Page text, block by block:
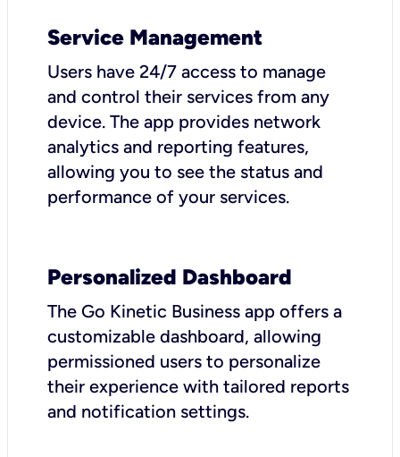
Service Management
Users have 24/7 access to manage
and control their services from any
device. The app provides network
analytics and reporting features,
allowing you to see the status and
performance of your services.
Personalized Dashboard
The Go Kinetic Business app offers a
customizable dashboard, allowing
permissioned users to personalize
their experience with tailored reports
and notification settings.